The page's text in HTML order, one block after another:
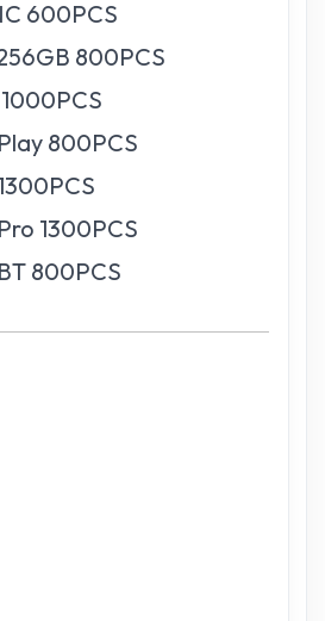
600PCS
800PCS
800PCS
1300PCS
800PCS